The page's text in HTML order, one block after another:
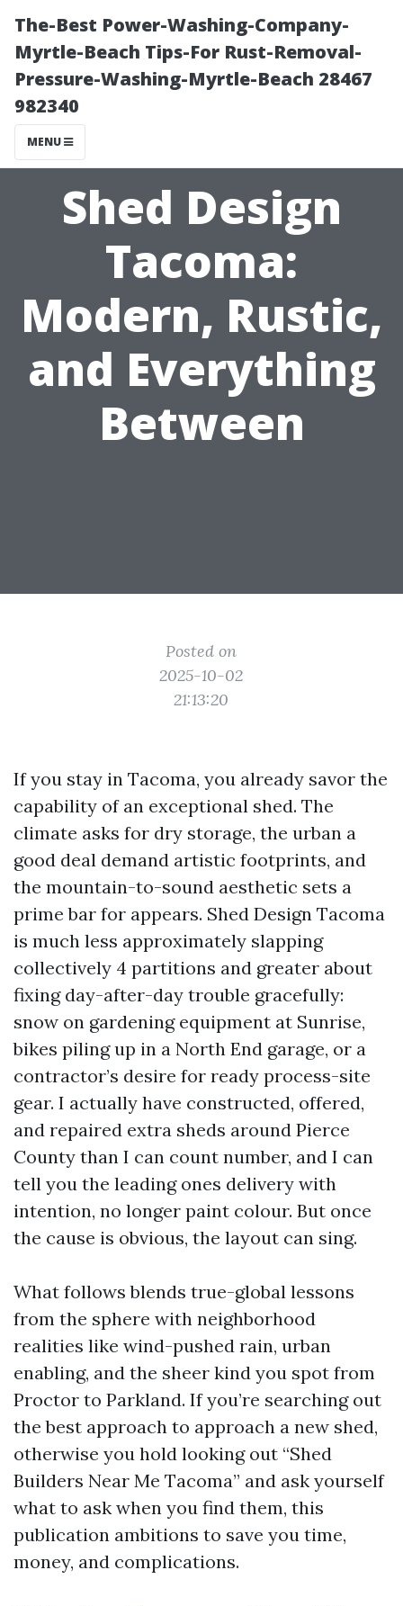
The-Best Power-Washing-Company-
Myrtle-Beach Tips-For Rust-Removal-
Pressure-Washing-Myrtle-Beach 28467
982340
MENU
Shed Design
Tacoma:
Modern, Rustic,
and Everything
Between
Posted on
2025-10-02
21:13:20
If you stay in Tacoma, you already savor the
capability of an exceptional shed. The
climate asks for dry storage, the urban a
good deal demand artistic footprints, and
the mountain-to-sound aesthetic sets a
prime bar for appears. Shed Design Tacoma
is much less approximately slapping
collectively 4 partitions and greater about
fixing day-after-day trouble gracefully:
snow on gardening equipment at Sunrise,
bikes piling up in a North End garage, or a
contractor’s desire for ready process-site
gear. I actually have constructed, offered,
and repaired extra sheds around Pierce
County than I can count number, and I can
tell you the leading ones delivery with
intention, no longer paint colour. But once
the cause is obvious, the layout can sing.
What follows blends true-global lessons
from the sphere with neighborhood
realities like wind-pushed rain, urban
enabling, and the sheer kind you spot from
Proctor to Parkland. If you’re searching out
the best approach to approach a new shed,
otherwise you hold looking out “Shed
Builders Near Me Tacoma” and ask yourself
what to ask when you find them, this
publication ambitions to save you time,
money, and complications.